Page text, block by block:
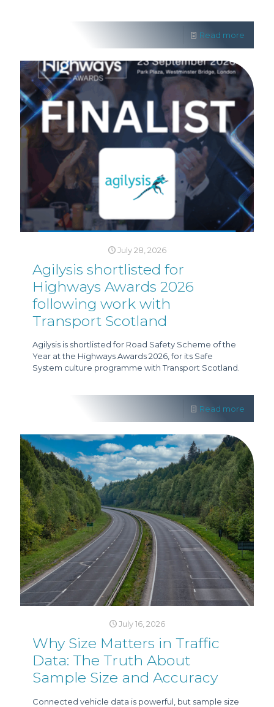
Read more
July 28, 2026
Agilysis shortlisted for
Highways Awards 2026
following work with
Transport Scotland
Agilysis is shortlisted for Road Safety Scheme of the
Year at the Highways Awards 2026, for its Safe
System culture programme with Transport Scotland.
Read more
July 16, 2026
Why Size Matters in Traffic
Data: The Truth About
Sample Size and Accuracy
Connected vehicle data is powerful, but sample size